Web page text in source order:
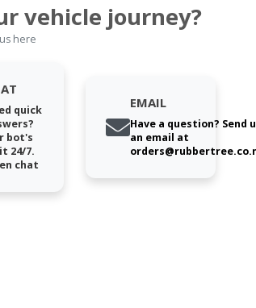
vehicle journey?
here
quick
bot's
24/7.
chat
EMAIL
Have a question? Send
an email at